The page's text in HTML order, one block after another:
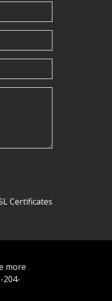
Certificates
more
204-